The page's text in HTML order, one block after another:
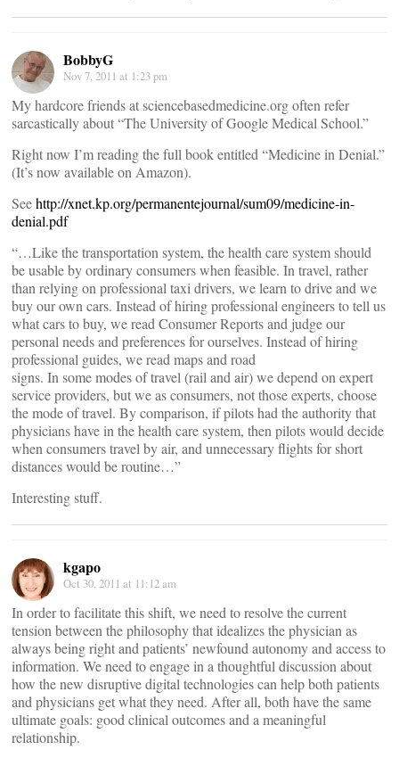
BobbyG
Nov 7, 2011 at 1:23 pm
My hardcore friends at sciencebasedmedicine.org often refer
sarcastically about “The University of Google Medical School.”
Right now I’m reading the full book entitled “Medicine in Denial.”
(It’s now available on Amazon).
Seehttp://xnet.kp.org/permanentejournal/sum09/medicine-in-
denial.pdf
“…Like the transportation system, the health care system should
be usable by ordinary consumers when feasible. In travel, rather
than relying on professional taxi drivers, we learn to drive and we
buy our own cars. Instead of hiring professional engineers to tell us
what cars to buy, we read Consumer Reports and judge our
personal needs and preferences for ourselves. Instead of hiring
professional guides, we read maps and road
signs. In some modes of travel (rail and air) we depend on expert
service providers, but we as consumers, not those experts, choose
the mode of travel. By comparison, if pilots had the authority that
physicians have in the health care system, then pilots would decide
when consumers travel by air, and unnecessary flights for short
distances would be routine…”
Interesting stuff.
kgapo
Oct 30, 2011 at 11:12 am
In order to facilitate this shift, we need to resolve the current
tension between the philosophy that idealizes the physician as
always being right and patients’ newfound autonomy and access to
information. We need to engage in a thoughtful discussion about
how the new disruptive digital technologies can help both patients
and physicians get what they need. After all, both have the same
ultimate goals: good clinical outcomes and a meaningful
relationship.